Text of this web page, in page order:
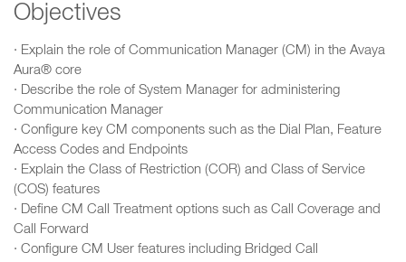
Objectives
· Explain the role of Communication Manager (CM) in the Avaya
Aura® core
· Describe the role of System Manager for administering
Communication Manager
· Configure key CM components such as the Dial Plan, Feature
Access Codes and Endpoints
· Explain the Class of Restriction (COR) and Class of Service
(COS) features
· Define CM Call Treatment options such as Call Coverage and
Call Forward
· Configure CM User features including Bridged Call